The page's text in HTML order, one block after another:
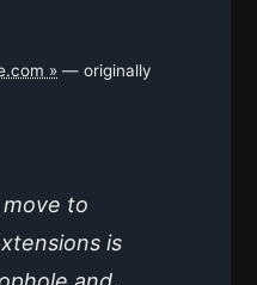
» — originally
move to
is